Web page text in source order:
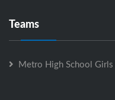
Teams
Metro High School Girls